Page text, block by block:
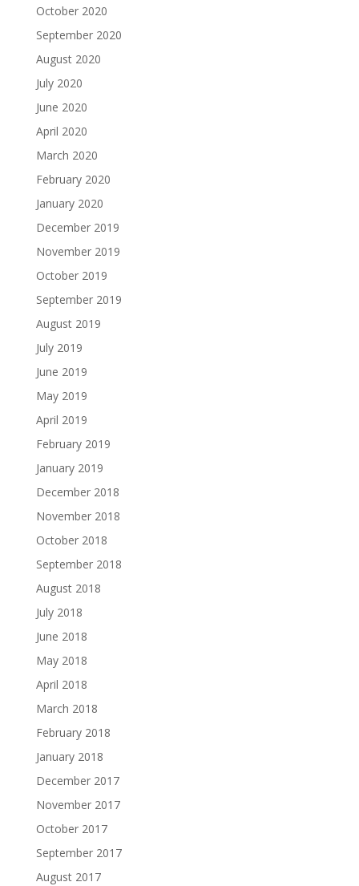
October 2020
September 2020
August 2020
July 2020
June 2020
April 2020
March 2020
February 2020
January 2020
December 2019
November 2019
October 2019
September 2019
August 2019
July 2019
June 2019
May 2019
April 2019
February 2019
January 2019
December 2018
November 2018
October 2018
September 2018
August 2018
July 2018
June 2018
May 2018
April 2018
March 2018
February 2018
January 2018
December 2017
November 2017
October 2017
September 2017
August 2017